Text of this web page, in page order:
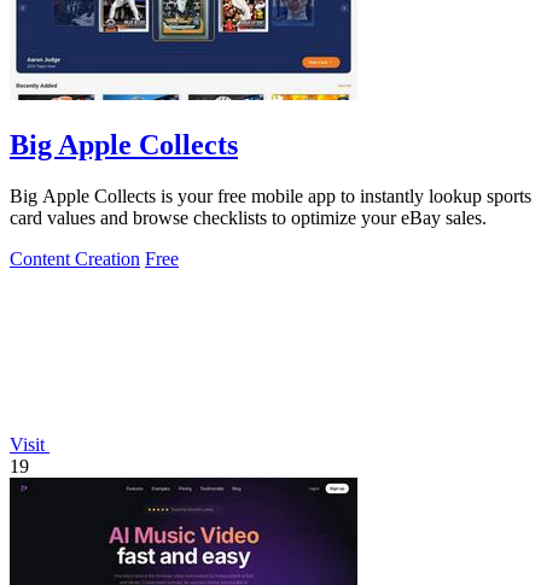
Big Apple Collects
Big Apple Collects is your free mobile app to instantly lookup sports
card values and browse checklists to optimize your eBay sales.
Content Creation Free
Visit
19